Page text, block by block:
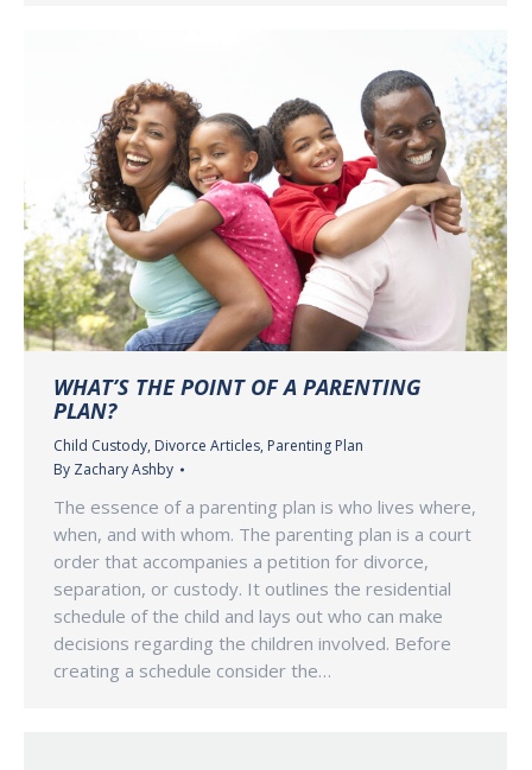
WHAT’S THE POINT OF A PARENTING
PLAN?
Child Custody, Divorce Articles, Parenting Plan
By Zachary Ashby
The essence of a parenting plan is who lives where,
when, and with whom. The parenting plan is a court
order that accompanies a petition for divorce,
separation, or custody. It outlines the residential
schedule of the child and lays out who can make
decisions regarding the children involved. Before
creating a schedule consider the…